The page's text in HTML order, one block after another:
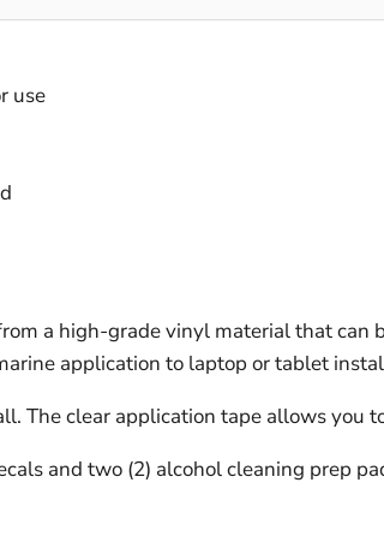
use
a high-grade vinyl material that
application to laptop or tablet
The clear application tape allows
and two (2) alcohol cleaning prep